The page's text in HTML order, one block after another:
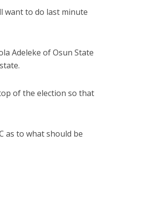
want to do last minute
Adeleke of Osun State
of the election so that
as to what should be